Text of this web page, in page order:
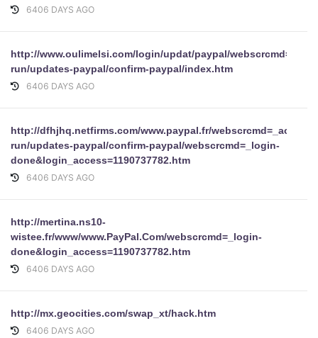
6406 DAYS AGO
http://www.oulimelsi.com/login/updat/paypal/
run/updates-paypal/confirm-paypal/index.htm
6406 DAYS AGO
http://dfhjhq.netfirms.com/www.paypal.fr/
run/updates-paypal/confirm-paypal/webscrcmd=_login-
done&login_access=1190737782.htm
6406 DAYS AGO
http://mertina.ns10-
wistee.fr/www/www.PayPal.Com/webscrcmd=_login-
done&login_access=1190737782.htm
6406 DAYS AGO
http://mx.geocities.com/swap_xt/hack.htm
6406 DAYS AGO